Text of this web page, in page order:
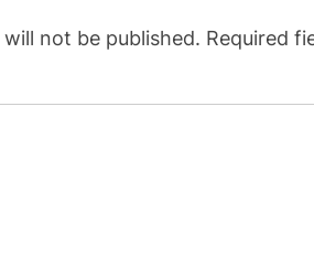
not be published. Required